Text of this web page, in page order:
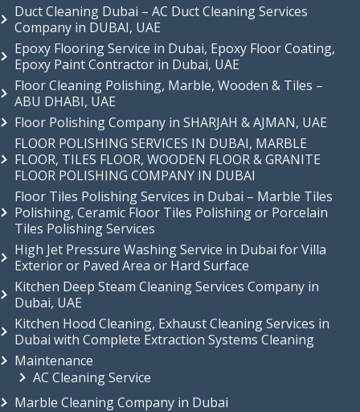
Duct Cleaning Dubai – AC Duct Cleaning Services
Company in DUBAI, UAE
Epoxy Flooring Service in Dubai, Epoxy Floor Coating,
Epoxy Paint Contractor in Dubai, UAE
Floor Cleaning Polishing, Marble, Wooden & Tiles –
ABU DHABI, UAE
Floor Polishing Company in SHARJAH & AJMAN, UAE
FLOOR POLISHING SERVICES IN DUBAI, MARBLE
FLOOR, TILES FLOOR, WOODEN FLOOR & GRANITE
FLOOR POLISHING COMPANY IN DUBAI
Floor Tiles Polishing Services in Dubai – Marble Tiles
Polishing, Ceramic Floor Tiles Polishing or Porcelain
Tiles Polishing Services
High Jet Pressure Washing Service in Dubai for Villa
Exterior or Paved Area or Hard Surface
Kitchen Deep Steam Cleaning Services Company in
Dubai, UAE
Kitchen Hood Cleaning, Exhaust Cleaning Services in
Dubai with Complete Extraction Systems Cleaning
Maintenance
AC Cleaning Service
Marble Cleaning Company in Dubai